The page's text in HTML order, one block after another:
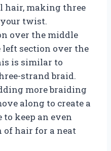
hair, making three
twist.
over the middle
section over the
is similar to
strand braid.
more braiding
along to create a
keep an even
of hair for a neat